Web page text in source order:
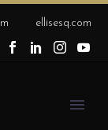
ellisesq.com